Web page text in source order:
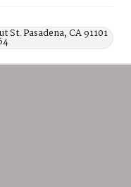
St. Pasadena, CA 91101